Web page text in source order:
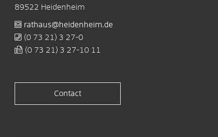
89522 Heidenheim
rathaus@heidenheim.de
(0 73 21) 3 27-0
(0 73 21) 3 27-10 11
Contact